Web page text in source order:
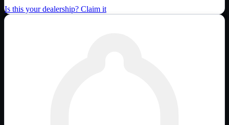
Is this your dealership? Claim it